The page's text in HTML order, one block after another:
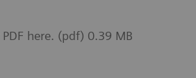
here. (pdf) 0.39 MB